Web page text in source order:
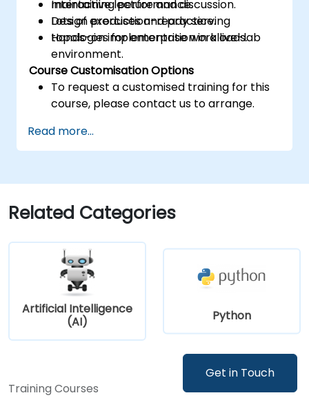
Get in Touch
maintaining performance.
Design production-ready serving
topologies for enterprise workloads.
Interactive lecture and discussion.
Lots of exercises and practice.
Hands-on implementation in a live-lab
environment.
Course Customisation Options
To request a customised training for this
course, please contact us to arrange.
Read more...
Related Categories
Artificial Intelligence
(AI)
Python
Training Courses